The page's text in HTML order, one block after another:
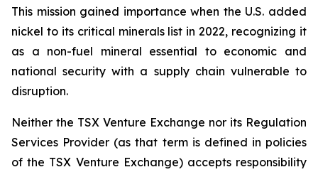
This mission gained importance when the U.S. added
nickel to its critical minerals list in 2022, recognizing it
as a non-fuel mineral essential to economic and
national security with a supply chain vulnerable to
disruption.
Neither the TSX Venture Exchange nor its Regulation
Services Provider (as that term is defined in policies
of the TSX Venture Exchange) accepts responsibility